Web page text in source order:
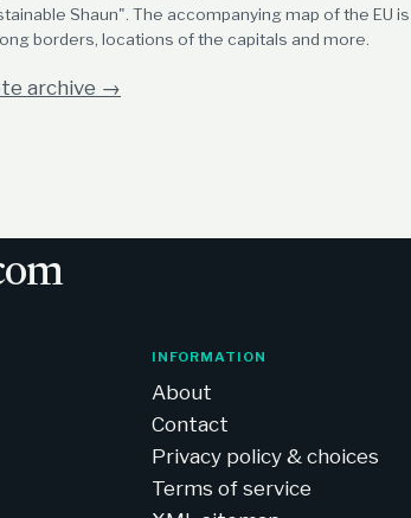
Shaun". The accompanying map of the EU
borders, locations of the capitals and more.
archive →
INFORMATION
About
Contact
Privacy policy & choices
Terms of service